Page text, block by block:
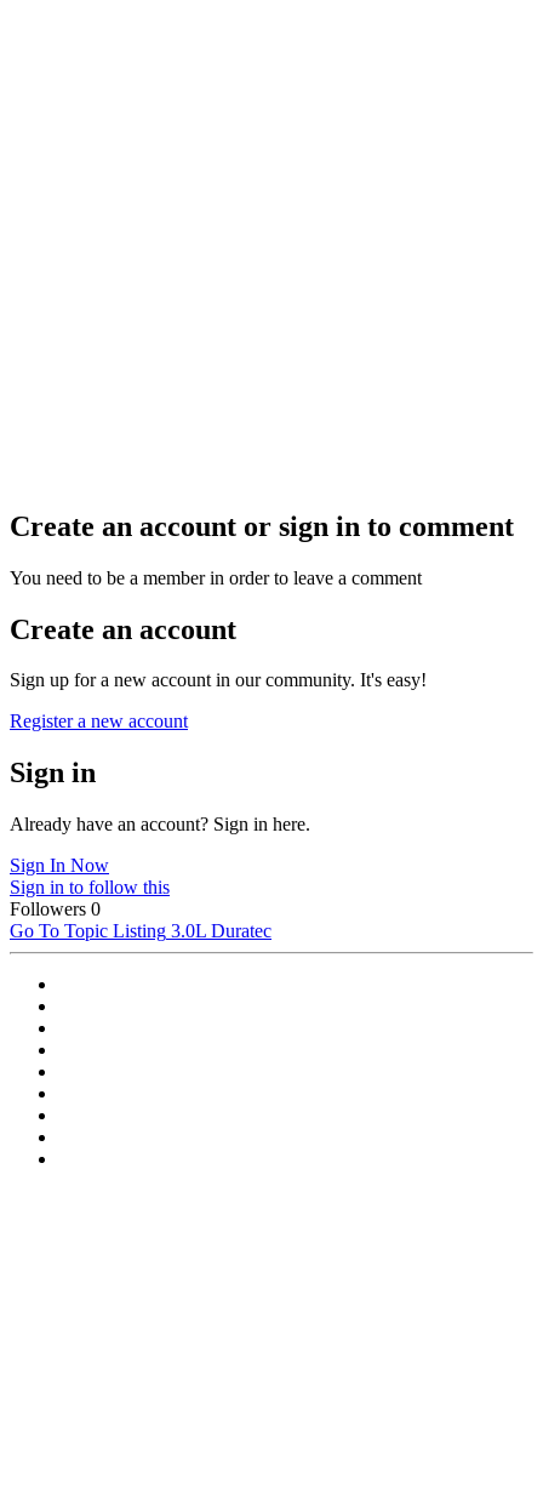
Create an account or sign in to comment
You need to be a member in order to leave a comment
Create an account
Sign up for a new account in our community. It's easy!
Register a new account
Sign in
Already have an account? Sign in here.
Sign In Now
Sign in to follow this
Followers 0
Go To Topic Listing 3.0L Duratec